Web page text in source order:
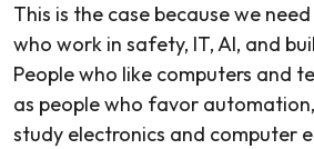
This is the case because we
who work in safety, IT, AI, and
People who like computers and
as people who favor
study electronics and computer